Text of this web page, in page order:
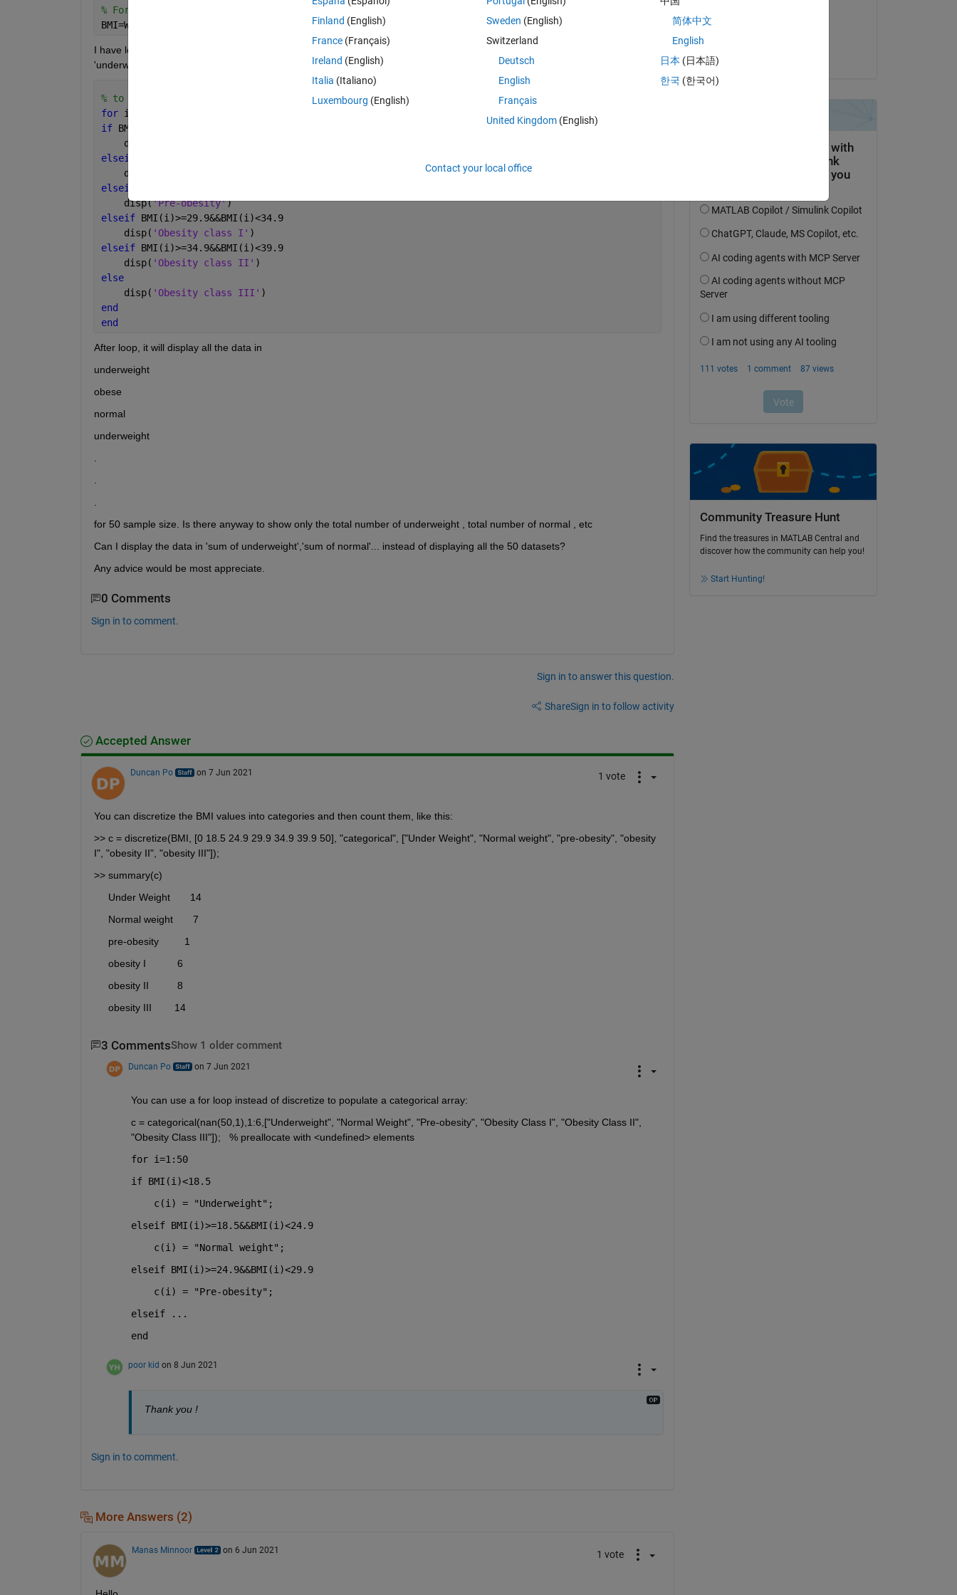
% Formula to calculate BMI
BMI=Weight./(Height).^2;
I have loop for my BMI based on the marks (eg: if BMI<18.5, disp('underweight')...) to categorize them into
'underweight','normal','overweight',etc.
% to loop my BMI and categorize it into 'underweight','normal'...
for i=1:50
if BMI(i)<18.5
    disp(
elseif
    disp(
elseif
    disp(
'Pre-obesity')
elseif BMI(i)>=29.9&&BMI(i)<34.9
    disp(
'Obesity class I' )
elseif BMI(i)>=34.9&&BMI(i)<39.9
    disp(
'Obesity class II' )
else
    disp(
'Obesity class III' )
end
end
After loop, it will display all the data in
underweight
obese
normal
underweight
for 50 sample size. Is there anyway to show only the total number of underweight , total number of normal , etc
Can I display the data in 'sum of underweight','sum of normal'... instead of displaying all the 50 datasets?
Any advice would be most appreciate.
0 Comments
Sign in to comment.
Sign in to answer this question.
ShareSign in to follow activity
Accepted Answer
Duncan Po on 7 Jun 2021 1 vote
You can discretize the BMI values into categories and then count them, like this:
>> c = discretize(BMI, [0 18.5 24.9 29.9 34.9 39.9 50], "categorical", ["Under Weight", "Normal weight", "pre-obesity", "obesity
I", "obesity II", "obesity III"]);
>> summary(c)
     Under Weight       14
     Normal weight       7
     pre-obesity         1
     obesity I           6
     obesity II          8
     obesity III        14
3 CommentsShow 1 older comment
Duncan Po on 7 Jun 2021
You can use a for loop instead of discretize to populate a categorical array:
c = categorical(nan(50,1),1:6,["Underweight", "Normal Weight", "Pre-obesity", "Obesity Class I", "Obesity Class II",
"Obesity Class III"]);   % preallocate with <undefined> elements
for i=1:50
if BMI(i)<18.5
    c(i) = "Underweight";
elseif BMI(i)>=18.5&&BMI(i)<24.9
    c(i) = "Normal weight";
elseif BMI(i)>=24.9&&BMI(i)<29.9
    c(i) = "Pre-obesity";
elseif ...
end
poor kid on 8 Jun 2021
Thank you !
Sign in to comment.
More Answers (2)
Manas Minnoor on 6 Jun 2021 1 vote
Community Treasure Hunt
Find the treasures in MATLAB Central and
discover how the community can help you!
Start Hunting!
Finland (English)
France (Français)
Ireland (English)
Italia (Italiano)
Luxembourg (English)
Sweden (English)
Switzerland
Deutsch
English
Français
United Kingdom(English)
简体中文
English
日本 (日本語)
한국 (한국어)
Contact your local office